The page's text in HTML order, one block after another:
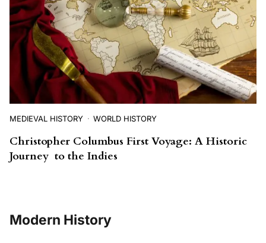
MEDIEVAL HISTORY WORLD HISTORY
Christopher Columbus First Voyage: A Historic
Journey to the Indies
Modern History